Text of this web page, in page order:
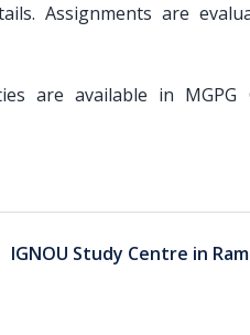
Assignments are
are available in MGPG
IGNOU Study Centre in